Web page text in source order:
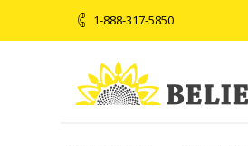
1-888-317-5850